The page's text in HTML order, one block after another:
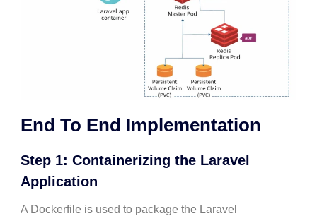
End To End Implementation
Step 1: Containerizing the Laravel
Application
A Dockerfile is used to package the Laravel